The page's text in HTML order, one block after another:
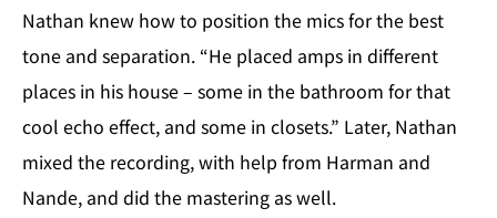
Nathan knew how to position the mics for the best
tone and separation. “He placed amps in different
places in his house – some in the bathroom for that
cool echo effect, and some in closets.” Later, Nathan
mixed the recording, with help from Harman and
Nande, and did the mastering as well.